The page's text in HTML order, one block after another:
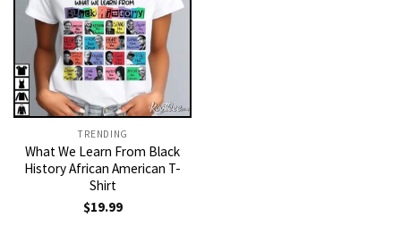
TRENDING
What We Learn From Black
History African American T-
Shirt
$19.99